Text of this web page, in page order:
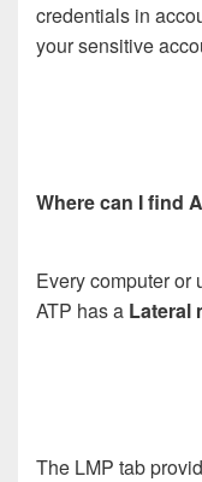
credentials in
your sensitive
Where can I find
Every computer or
ATP has a Lateral
The LMP tab